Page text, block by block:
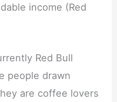
income (Red
Red Bull
people drawn
are coffee lovers